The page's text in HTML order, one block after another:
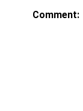
Comment: